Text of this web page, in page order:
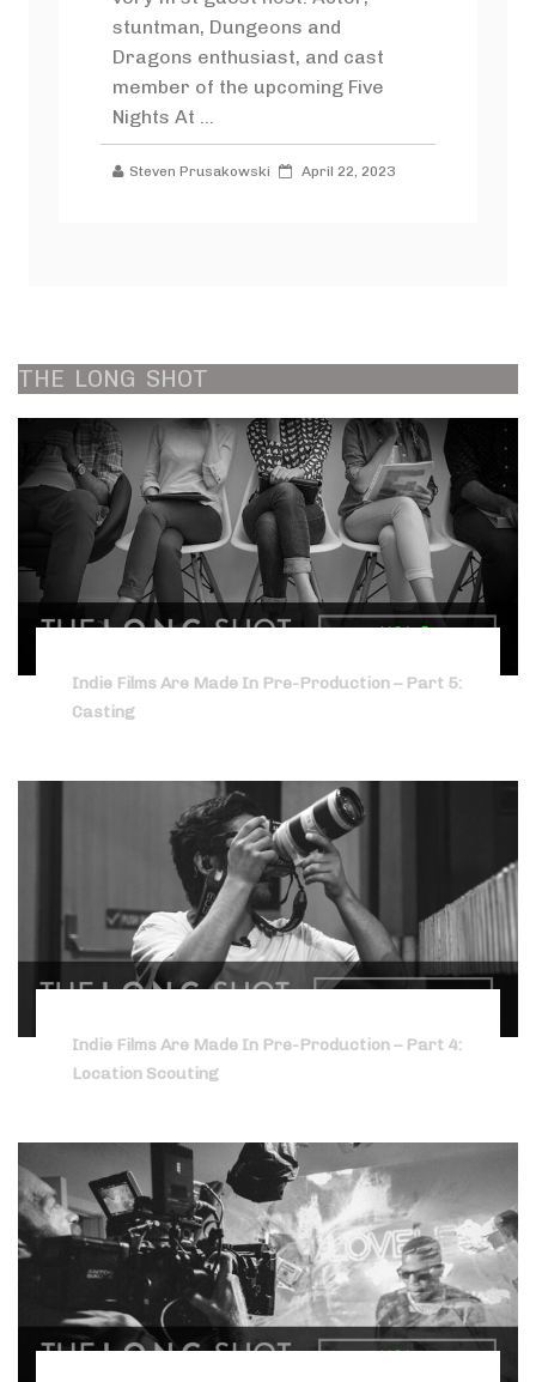
stuntman, Dungeons and
Dragons enthusiast, and cast
member of the upcoming Five
Nights At ...
Steven Prusakowski April 22, 2023
THE LONG SHOT
Indie Films Are Made In Pre-Production – Part 5:
Casting
Indie Films Are Made In Pre-Production – Part 4:
Location Scouting